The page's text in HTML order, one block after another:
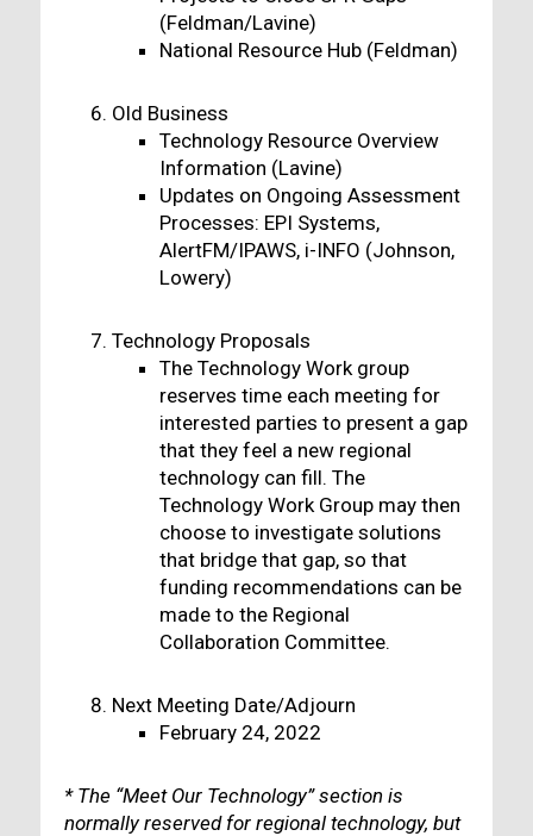
(Feldman/Lavine)
National Resource Hub (Feldman)
Old Business
Technology Resource Overview
Information (Lavine)
Updates on Ongoing Assessment
Processes: EPI Systems,
AlertFM/IPAWS, i-INFO (Johnson,
Lowery)
Technology Proposals
The Technology Work group
reserves time each meeting for
interested parties to present a gap
that they feel a new regional
technology can fill. The
Technology Work Group may then
choose to investigate solutions
that bridge that gap, so that
funding recommendations can be
made to the Regional
Collaboration Committee.
Next Meeting Date/Adjourn
February 24, 2022
* The “Meet Our Technology” section is
normally reserved for regional technology, but